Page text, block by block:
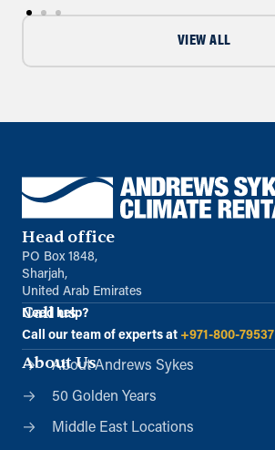
VIEW ALL
Head office
PO Box 1848,
Sharjah,
United Arab Emirates
Call us
Need help?
Call our team of experts at +971-800-79537
About Us
About Andrews Sykes
50 Golden Years
Middle East Locations